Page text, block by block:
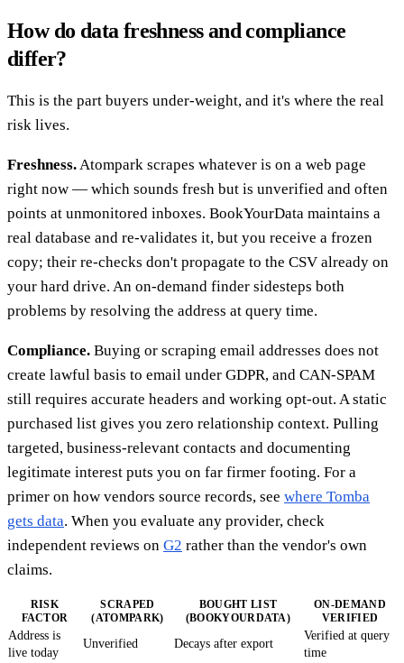
How do data freshness and compliance
differ?
This is the part buyers under-weight, and it's where the real
risk lives.
Freshness.Atompark scrapes whatever is on a web page
right now — which sounds fresh but is unverified and often
points at unmonitored inboxes. BookYourData maintains a
real database and re-validates it, but you receive a frozen
copy; their re-checks don't propagate to the CSV already on
your hard drive. An on-demand finder sidesteps both
problems by resolving the address at query time.
Compliance. Buying or scraping email addresses does not
create lawful basis to email under GDPR, and CAN-SPAM
still requires accurate headers and working opt-out. A static
purchased list gives you zero relationship context. Pulling
targeted, business-relevant contacts and documenting
legitimate interest puts you on far firmer footing. For a
primer on how vendors source records, see where Tomba
gets data. When you evaluate any provider, check
independent reviews on G2 rather than the vendor's own
claims.
RISK
FACTOR
SCRAPED
(ATOMPARK)
BOUGHT LIST
(BOOKYOURDATA)
ON-DEMAND
VERIFIED
Address is
live today
Unverified Decays after export
Verified at query
time